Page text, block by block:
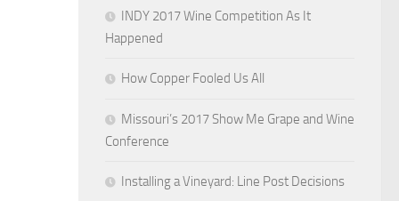
INDY 2017 Wine Competition As It
Happened
How Copper Fooled Us All
Missouri’s 2017 Show Me Grape and Wine
Conference
Installing a Vineyard: Line Post Decisions